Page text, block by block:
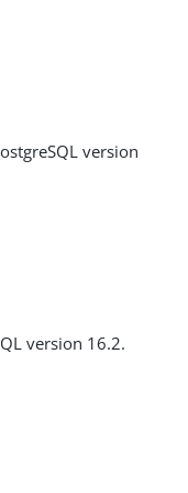
version
version 16.2.